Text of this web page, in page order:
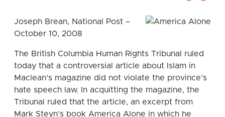
Joseph Brean, National Post –
October 10, 2008
The British Columbia Human Rights Tribunal ruled
today that a controversial article about Islam in
Maclean’s magazine did not violate the province’s
hate speech law. In acquitting the magazine, the
Tribunal ruled that the article, an excerpt from
Mark Steyn’s book America Alone in which he